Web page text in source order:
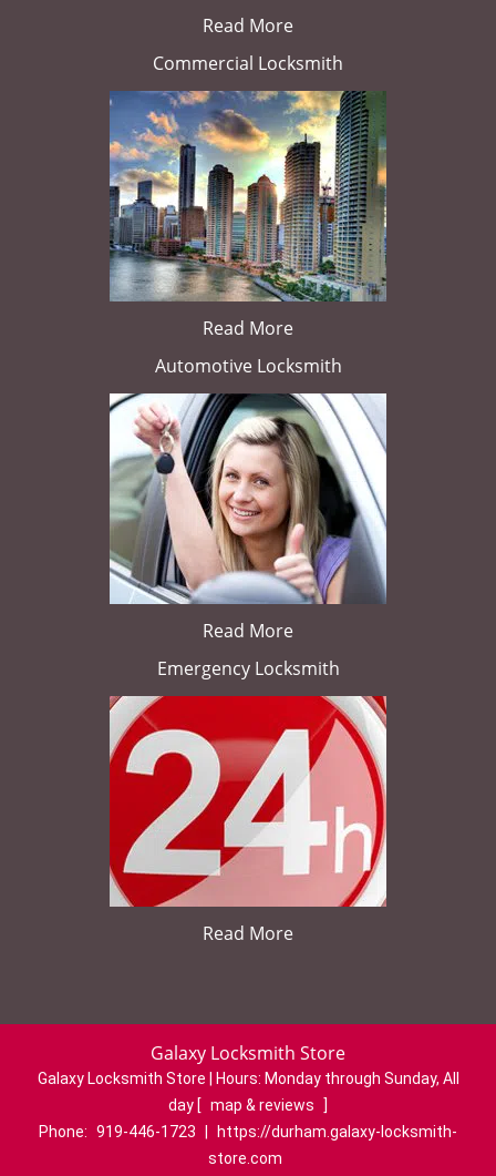
Read More
Commercial Locksmith
Read More
Automotive Locksmith
Read More
Emergency Locksmith
Read More
Galaxy Locksmith Store
Galaxy Locksmith Store | Hours: Monday through Sunday, All
day [ map & reviews
]
Phone: 919-446-1723
https://durham.galaxy-locksmith-
store.com